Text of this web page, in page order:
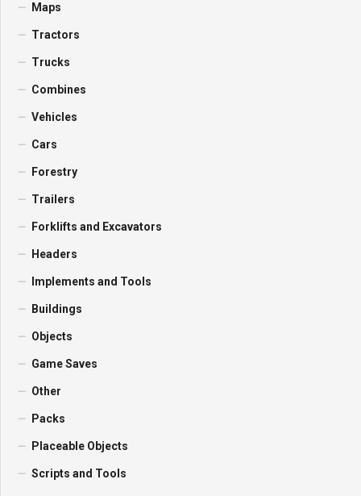
Maps
Tractors
Trucks
Combines
Vehicles
Cars
Forestry
Trailers
Forklifts and Excavators
Headers
Implements and Tools
Buildings
Objects
Game Saves
Other
Packs
Placeable Objects
Scripts and Tools